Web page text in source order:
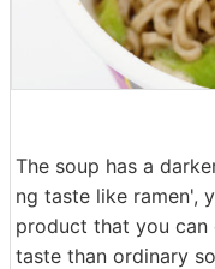
The soup has a
ng taste like ramen',
product that you
taste than ordinary